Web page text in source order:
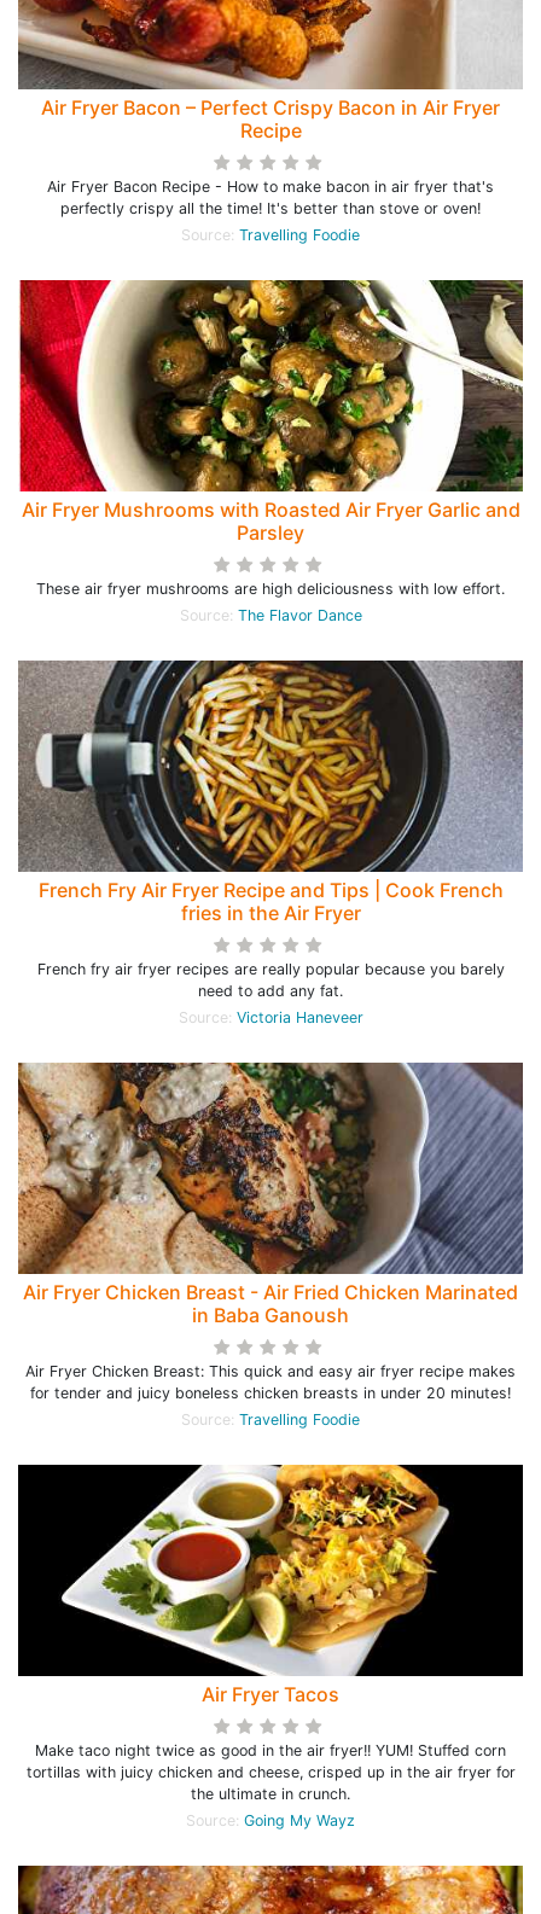
Air Fryer Bacon – Perfect Crispy Bacon in Air Fryer
Recipe
Air Fryer Bacon Recipe - How to make bacon in air fryer that's
perfectly crispy all the time! It's better than stove or oven!
Source: Travelling Foodie
Air Fryer Mushrooms with Roasted Air Fryer Garlic and
Parsley
These air fryer mushrooms are high deliciousness with low effort.
Source: The Flavor Dance
French Fry Air Fryer Recipe and Tips | Cook French
fries in the Air Fryer
French fry air fryer recipes are really popular because you barely
need to add any fat.
Source: Victoria Haneveer
Air Fryer Chicken Breast - Air Fried Chicken Marinated
in Baba Ganoush
Air Fryer Chicken Breast: This quick and easy air fryer recipe makes
for tender and juicy boneless chicken breasts in under 20 minutes!
Source: Travelling Foodie
Air Fryer Tacos
Make taco night twice as good in the air fryer!! YUM! Stuffed corn
tortillas with juicy chicken and cheese, crisped up in the air fryer for
the ultimate in crunch.
Source: Going My Wayz